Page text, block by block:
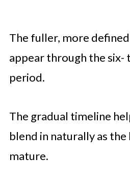
The fuller, more
appear through the
period.
The gradual timeline
blend in naturally as
mature.